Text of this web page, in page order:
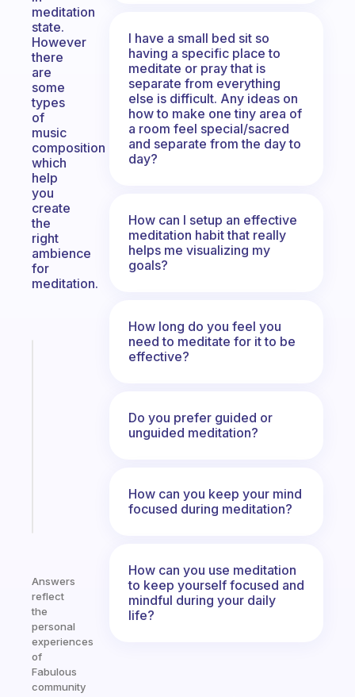
meditation
state.
However
there
are
some
types
of
music
composition
which
help
you
create
the
right
ambience
for
meditation.
Answers
reflect
the
personal
experiences
of
Fabulous
community
I have a small bed sit so
having a specific place to
meditate or pray that is
separate from everything
else is difficult. Any ideas on
how to make one tiny area of
a room feel special/sacred
and separate from the day to
day?
How can I setup an effective
meditation habit that really
helps me visualizing my
goals?
How long do you feel you
need to meditate for it to be
effective?
Do you prefer guided or
unguided meditation?
How can you keep your mind
focused during meditation?
How can you use meditation
to keep yourself focused and
mindful during your daily
life?